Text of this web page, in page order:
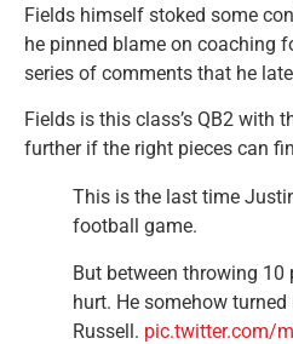
Fields himself stoked some
he pinned blame on coaching
series of comments that he
Fields is this class’s QB2 with
further if the right pieces can
This is the last time
football game.
But between throwing 10
hurt. He somehow
Russell. pic.twitter.com/